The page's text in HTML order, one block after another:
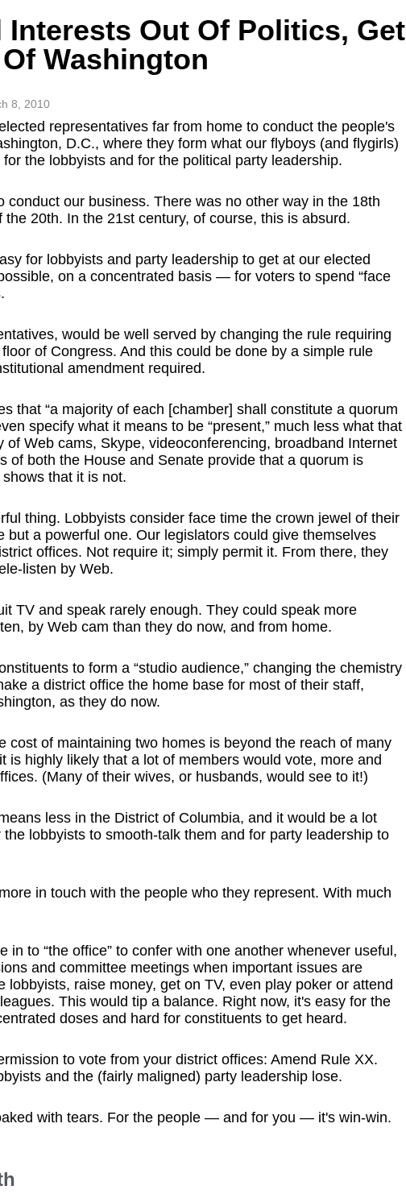
Interests Out Of Politics, Get
Washington
8, 2010
representatives far from home to conduct the people's
D.C., where they form what our flyboys (and flygirls)
for the lobbyists and for the political party leadership.
our business. There was no other way in the 18th
20th. In the 21st century, of course, this is absurd.
for lobbyists and party leadership to get at our elected
on a concentrated basis — for voters to spend “face
would be well served by changing the rule requiring
of Congress. And this could be done by a simple rule
amendment required.
that “a majority of each [chamber] shall constitute a quorum
specify what it means to be “present,” much less what that
of Web cams, Skype, videoconferencing, broadband Internet
of both the House and Senate provide that a quorum is
that it is not.
thing. Lobbyists consider face time the crown jewel of their
but a powerful one. Our legislators could give themselves
offices. Not require it; simply permit it. From there, they
listen by Web.
TV and speak rarely enough. They could speak more
by Web cam than they do now, and from home.
to form a “studio audience,” changing the chemistry
a district office the home base for most of their staff,
as they do now.
cost of maintaining two homes is beyond the reach of many
is highly likely that a lot of members would vote, more and
(Many of their wives, or husbands, would see to it!)
less in the District of Columbia, and it would be a lot
lobbyists to smooth-talk them and for party leadership to
in touch with the people who they represent. With much
in to “the office” to confer with one another whenever useful,
and committee meetings when important issues are
lobbyists, raise money, get on TV, even play poker or attend
This would tip a balance. Right now, it's easy for the
doses and hard for constituents to get heard.
to vote from your district offices: Amend Rule XX.
and the (fairly maligned) party leadership lose.
with tears. For the people — and for you — it's win-win.